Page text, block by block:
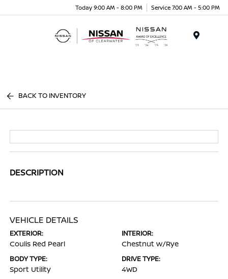
Today 9:00 AM - 8:00 PM Service 7:00 AM - 5:00 PM
BACK TO INVENTORY
DESCRIPTION
VEHICLE DETAILS
EXTERIOR:
Coulis Red Pearl
INTERIOR:
Chestnut w/Rye
BODY TYPE:
Sport Utility
DRIVE TYPE:
4WD